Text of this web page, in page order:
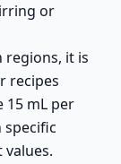
or
regions, it is
recipes
15 mL per